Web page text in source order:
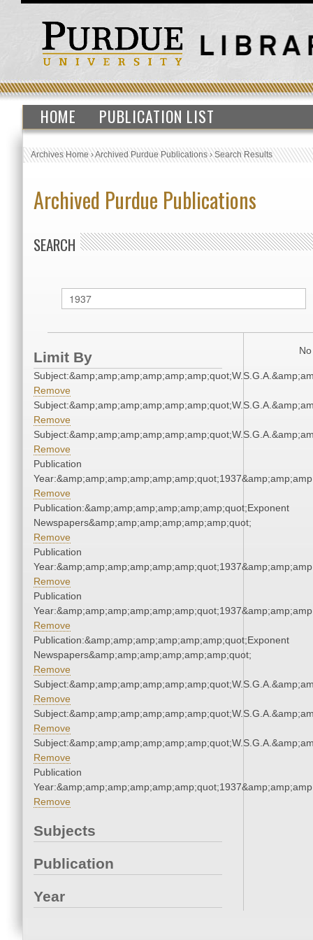
HOME PUBLICATION LIST
Archives Home›Archived Purdue Publications›Search Results
Archived Purdue Publications
SEARCH
Limit By
Remove
Remove
Remove
Publication
Remove
Publication:&amp;amp;amp;amp;amp;amp;quot;Exponent
Newspapers&amp;amp;amp;amp;amp;amp;quot;
Remove
Publication
Remove
Publication
Remove
Publication:&amp;amp;amp;amp;amp;amp;quot;Exponent
Newspapers&amp;amp;amp;amp;amp;amp;quot;
Remove
Remove
Remove
Remove
Publication
Remove
Subjects
Publication
Year